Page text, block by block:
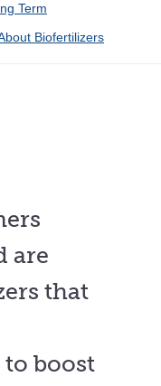
Term
Biofertilizers
are
that
boost